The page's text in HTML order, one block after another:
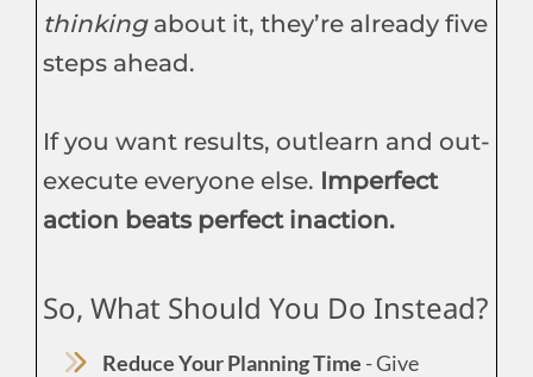
thinkingabout it, they’re already five
steps ahead.
If you want results, outlearn and out-
execute everyone else. Imperfect
action beats perfect inaction.
So, What Should You Do Instead?
Reduce Your Planning Time - Give